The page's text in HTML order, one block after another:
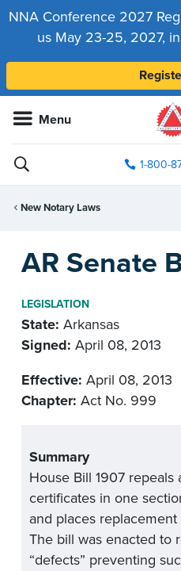
NNA Conference 2027
us May 23-25, 2027,
Menu
1-800-
New Notary Laws
AR Senate
LEGISLATION
State: Arkansas
Signed: April 08, 2013
Effective: April 08, 2013
Chapter: Act No. 999
Summary
House Bill 1907
certificates in one
and places
The bill was enacted to
“defects” preventing